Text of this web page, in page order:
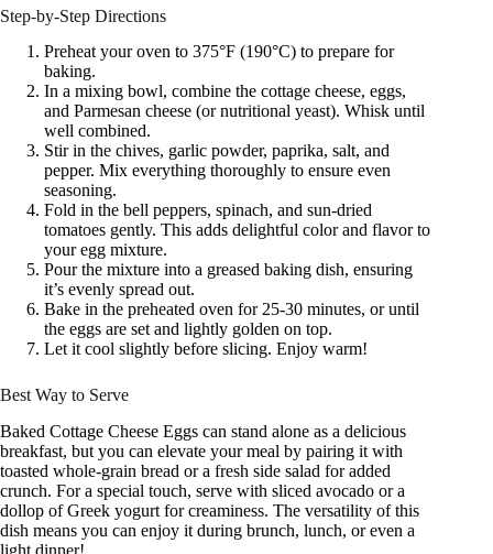
Step-by-Step Directions
Preheat your oven to 375°F (190°C) to prepare for
baking.
In a mixing bowl, combine the cottage cheese, eggs,
and Parmesan cheese (or nutritional yeast). Whisk until
well combined.
Stir in the chives, garlic powder, paprika, salt, and
pepper. Mix everything thoroughly to ensure even
seasoning.
Fold in the bell peppers, spinach, and sun-dried
tomatoes gently. This adds delightful color and flavor to
your egg mixture.
Pour the mixture into a greased baking dish, ensuring
it’s evenly spread out.
Bake in the preheated oven for 25-30 minutes, or until
the eggs are set and lightly golden on top.
Let it cool slightly before slicing. Enjoy warm!
Best Way to Serve
Baked Cottage Cheese Eggs can stand alone as a delicious
breakfast, but you can elevate your meal by pairing it with
toasted whole-grain bread or a fresh side salad for added
crunch. For a special touch, serve with sliced avocado or a
dollop of Greek yogurt for creaminess. The versatility of this
dish means you can enjoy it during brunch, lunch, or even a